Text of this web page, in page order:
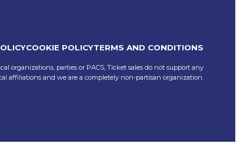
COOKIE POLICYTERMS AND CONDITIONS
organizations, parties or PACS, Ticket sales do not support any
affiliations and we are a completely non-partisan organization.